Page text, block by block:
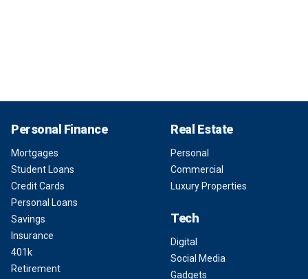
Personal Finance
Mortgages
Student Loans
Credit Cards
Personal Loans
Savings
Insurance
401k
Retirement
Real Estate
Personal
Commercial
Luxury Properties
Tech
Digital
Social Media
Gadgets